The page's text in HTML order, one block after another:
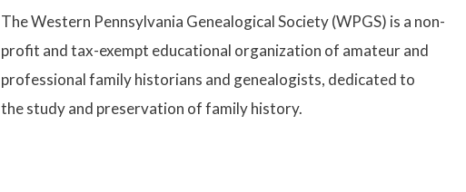
The Western Pennsylvania Genealogical Society (WPGS) is a non-
profit and tax-exempt educational organization of amateur and
professional family historians and genealogists, dedicated to
the study and preservation of family history.